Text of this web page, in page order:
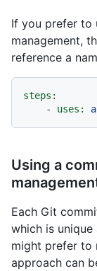
If you prefer to
management,
reference a
steps:
-
uses:
Using a
Each Git
which is
might prefer to
approach can